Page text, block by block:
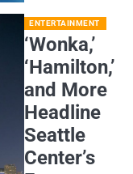
ENTERTAINMENT
‘Wonka,’
‘Hamilton,’
and More
Headline
Seattle
Center’s